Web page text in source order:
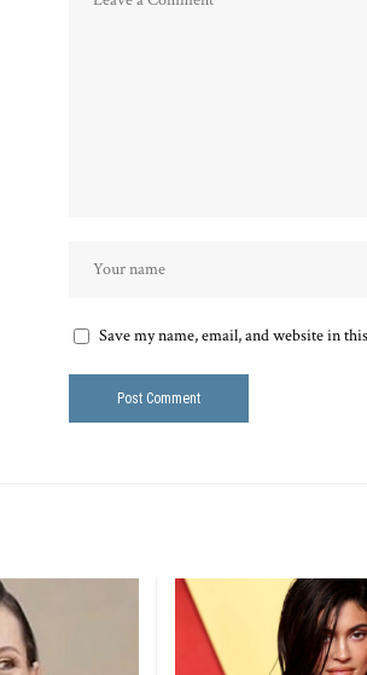
Save my name, email, and website in